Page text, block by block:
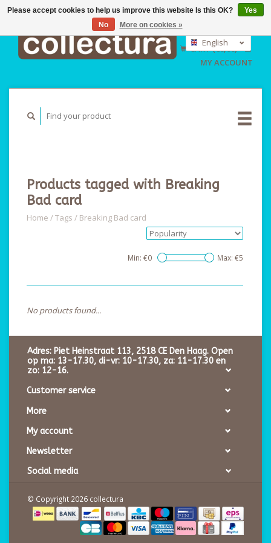
GBP
USD
English
Nederlands
Deutsch
CART (€0,00)
MY ACCOUNT
Products tagged with Breaking
Bad card
Home /Tags / Breaking Bad card
Min: €0 Max: €5
No products found...
Adres: Piet Heinstraat 113, 2518 CE Den Haag. Open
op ma: 13-17.30, di-vr: 10-17.30, za: 11-17.30 en
zo: 12-16.
Customer service
More
My account
Newsletter
Social media
© Copyright 2026 collectura
Please accept cookies to help us improve this website Is this OK?
Yes
No
More on cookies »